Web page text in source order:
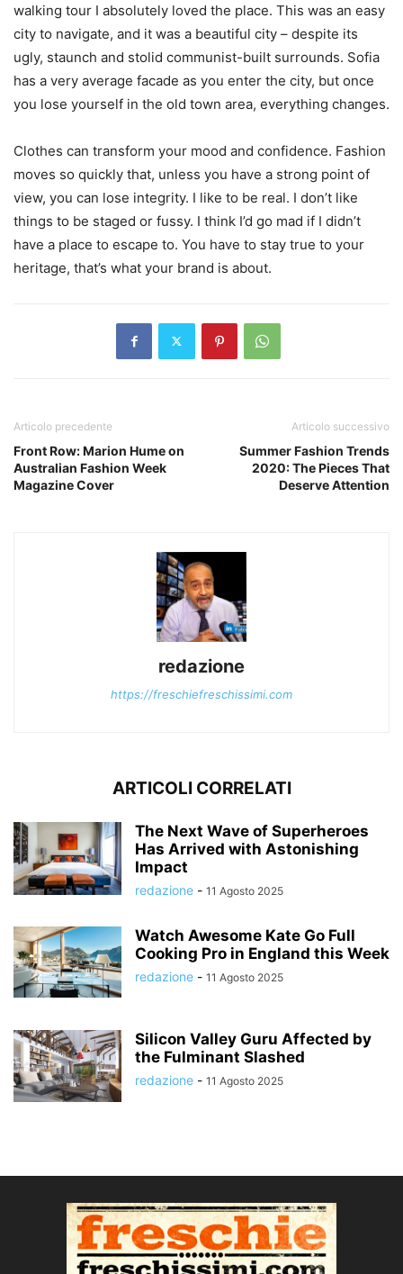
walking tour I absolutely loved the place. This was an easy
city to navigate, and it was a beautiful city – despite its
ugly, staunch and stolid communist-built surrounds. Sofia
has a very average facade as you enter the city, but once
you lose yourself in the old town area, everything changes.
Clothes can transform your mood and confidence. Fashion
moves so quickly that, unless you have a strong point of
view, you can lose integrity. I like to be real. I don’t like
things to be staged or fussy. I think I’d go mad if I didn’t
have a place to escape to. You have to stay true to your
heritage, that’s what your brand is about.
Articolo precedente
Front Row: Marion Hume on
Australian Fashion Week
Magazine Cover
Articolo successivo
Summer Fashion Trends
2020: The Pieces That
Deserve Attention
redazione
https://freschiefreschissimi.com
ARTICOLI CORRELATI
The Next Wave of Superheroes
Has Arrived with Astonishing
Impact
redazione - 11 Agosto 2025
Watch Awesome Kate Go Full
Cooking Pro in England this Week
redazione - 11 Agosto 2025
Silicon Valley Guru Affected by
the Fulminant Slashed
redazione - 11 Agosto 2025